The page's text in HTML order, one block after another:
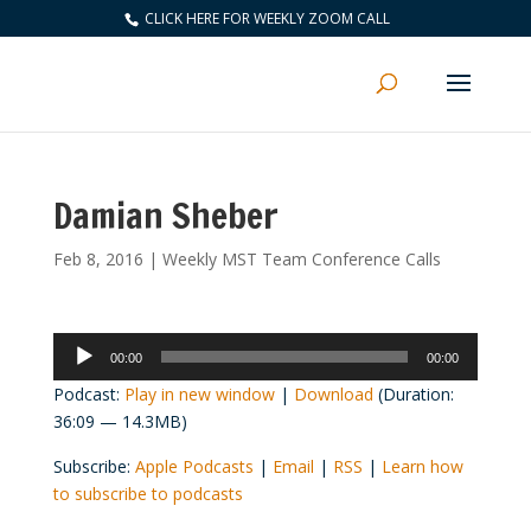
CLICK HERE FOR WEEKLY ZOOM CALL
Damian Sheber
Feb 8, 2016 | Weekly MST Team Conference Calls
Audio
Player
00:00 00:00
Podcast: Play in new window| Download (Duration:
36:09 — 14.3MB)
Subscribe: Apple Podcasts | Email | RSS | Learn how
to subscribe to podcasts